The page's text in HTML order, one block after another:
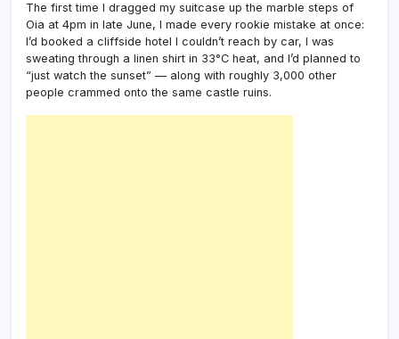
The first time I dragged my suitcase up the marble steps of
Oia at 4pm in late June, I made every rookie mistake at once:
I’d booked a cliffside hotel I couldn’t reach by car, I was
sweating through a linen shirt in 33°C heat, and I’d planned to
“just watch the sunset” — along with roughly 3,000 other
people crammed onto the same castle ruins.